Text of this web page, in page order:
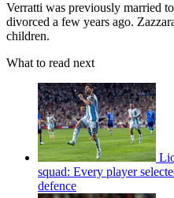
Verratti was previously married
divorced a few years ago.
children.
What to read next
squad: Every player
defence